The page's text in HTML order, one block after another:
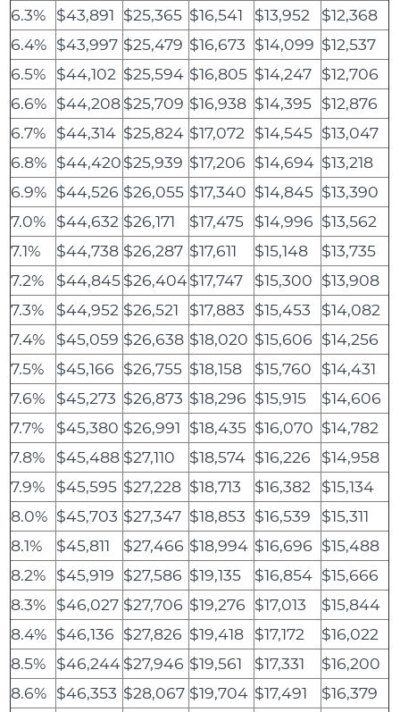
6.3% $43,891 $25,365 $16,541 $13,952
$12,368
6.4% $43,997 $25,479 $16,673 $14,099 $12,537
6.5%
$44,102 $25,594 $16,805 $14,247 $12,706
6.6% $44,208$25,709 $16,938 $14,395 $12,876
6.7%
$44,314 $25,824 $17,072 $14,545 $13,047
6.8% $44,420$25,939 $17,206 $14,694 $13,218
6.9% $44,526 $26,055 $17,340 $14,845 $13,390
7.0%
$44,632 $26,171 $17,475 $14,996 $13,562
7.1%
$44,738 $26,287 $17,611 $15,148
$13,735
7.2%
$44,845$26,404$17,747 $15,300 $13,908
7.3%
$44,952 $26,521 $17,883 $15,453
$14,082
7.4%
$45,059 $26,638 $18,020 $15,606 $14,256
7.5%
$45,166 $26,755 $18,158 $15,760
$14,431
7.6%
$45,273 $26,873 $18,296 $15,915
$14,606
7.7%
$45,380 $26,991 $18,435 $16,070 $14,782
7.8%
$45,488 $27,110 $18,574 $16,226
$14,958
7.9%
$45,595 $27,228 $18,713 $16,382
$15,134
8.0% $45,703 $27,347 $18,853 $16,539
$15,311
8.1%
$45,811 $27,466 $18,994 $16,696 $15,488
8.2%
$45,919 $27,586 $19,135 $16,854 $15,666
8.3%
$46,027 $27,706 $19,276 $17,013
$15,844
8.4% $46,136 $27,826 $19,418 $17,172
$16,022
8.5%
$46,244$27,946 $19,561 $17,331
$16,200
8.6% $46,353 $28,067 $19,704 $17,491
$16,379